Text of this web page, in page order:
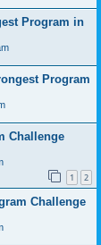
Program in
Program
Challenge
1 2
Challenge